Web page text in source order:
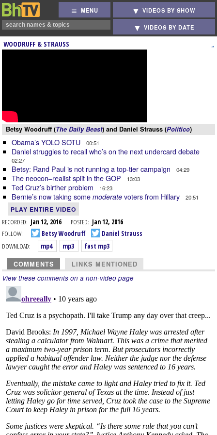
MENU VIDEOS BY SHOW
VIDEOS BY DATE
WOODRUFF & STRAUSS
Betsy Woodruff (The Daily Beast) and Daniel Strauss (Politico)
Obama’s YOLO SOTU 00:51
Daniel struggles to recall who’s on the next undercard debate
02:27
Betsy: Rand Paul is not running a top-tier campaign 04:29
The neocon–realist split in the GOP 13:03
Ted Cruz’s birther problem 16:23
Bernie’s now taking some moderate voters from Hillary 20:51
PLAY ENTIRE VIDEO
RECORDED: Jan 12, 2016 POSTED: Jan 12, 2016
FOLLOW:
Betsy Woodruff
Daniel Strauss
DOWNLOAD:
mp4 mp3 fast mp3
COMMENTS LINKS MENTIONED
View these comments on a non-video page